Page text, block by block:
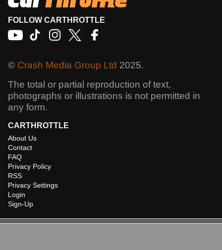
FOLLOW CARTHROTTLE
© Crash Media Group Ltd 2025.
The total or partial reproduction of text,
photographs or illustrations is not permitted in
any form.
CARTHROTTLE
About Us
Contact
FAQ
Privacy Policy
RSS
Privacy Settings
Login
Sign-Up